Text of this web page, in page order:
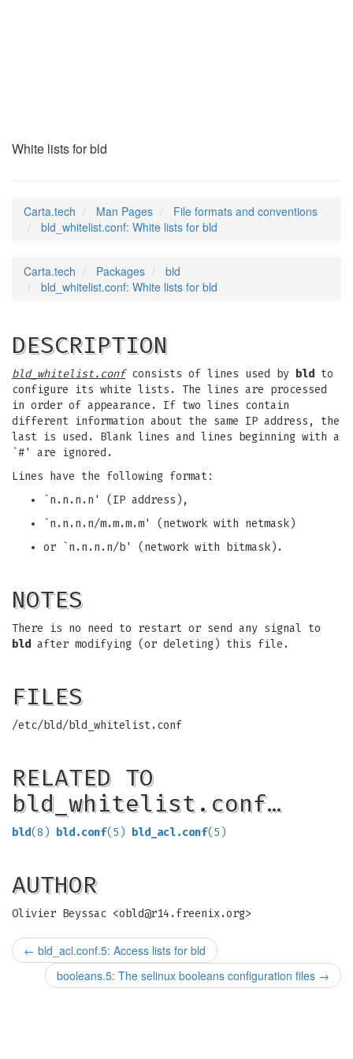
White lists for bld
Carta.tech Man Pages
File formats and conventions
bld_whitelist.conf: White lists for bld
Carta.tech Packages
bld
bld_whitelist.conf: White lists for bld
DESCRIPTION
bld_whitelist.confconsists of lines used by bld to
configure its white lists. The lines are processed
in order of appearance. If two lines contain
different information about the same IP address, the
last is used. Blank lines and lines beginning with a
`#' are ignored.
Lines have the following format:
`n.n.n.n' (IP address),
`n.n.n.n/m.m.m.m' (network with netmask)
or `n.n.n.n/b' (network with bitmask).
NOTES
There is no need to restart or send any signal to
bld after modifying (or deleting) this file.
FILES
/etc/bld/bld_whitelist.conf
RELATED TO
bld_whitelist.conf…
bld(8) bld.conf(5) bld_acl.conf(5)
AUTHOR
Olivier Beyssac <obld@r14.freenix.org>
← bld_acl.conf.5: Access lists for bld
booleans.5: The selinux booleans configuration files →